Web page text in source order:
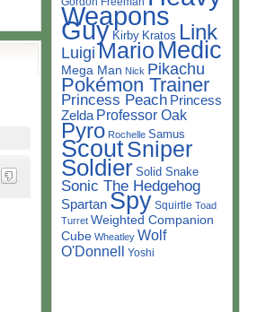
Weapons
Guy Kirby Kratos Link
Luigi Mario Medic
Mega Man Nick Pikachu
Pokémon Trainer
Princess Peach Princess
Zelda Professor Oak
Pyro Rochelle Samus
ScoutSniper
Soldier Solid Snake
Sonic The Hedgehog
Spartan Spy Squirtle Toad
Turret Weighted Companion
Cube Wheatley Wolf
O'Donnell Yoshi